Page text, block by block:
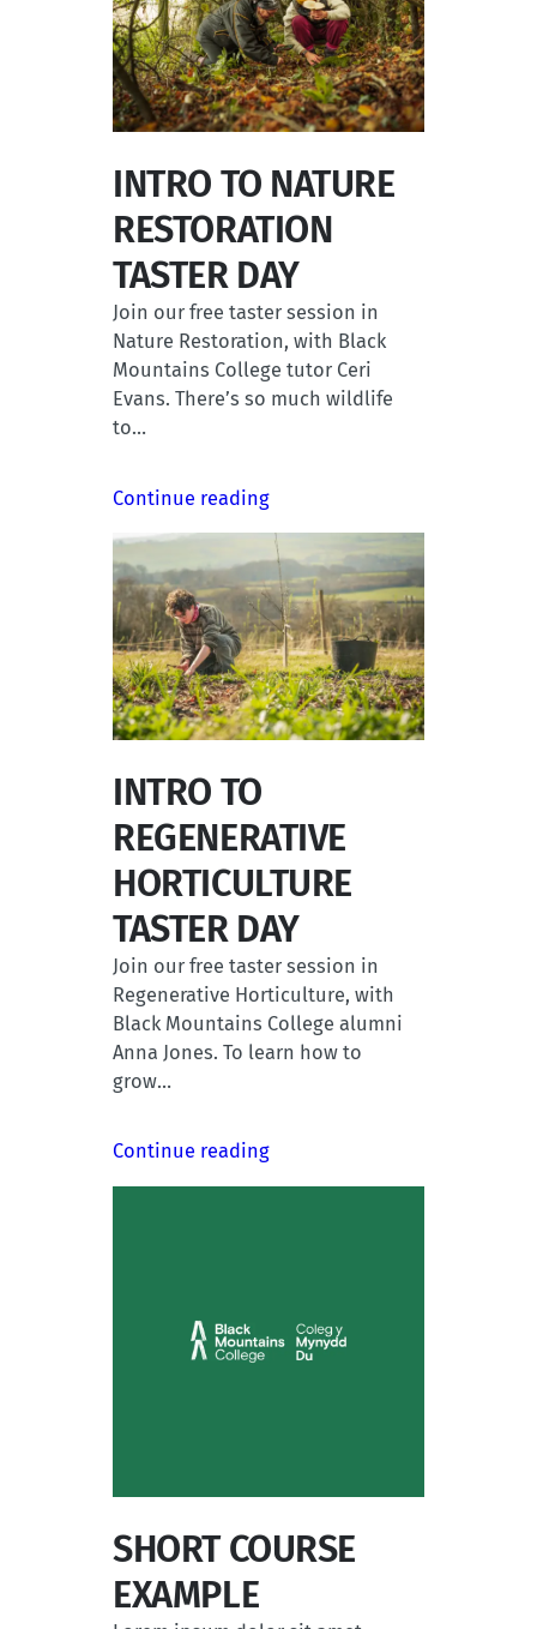
INTRO TO NATURE
RESTORATION
TASTER DAY
Join our free taster session in
Nature Restoration, with Black
Mountains College tutor Ceri
Evans. There’s so much wildlife
to…
Continue reading
INTRO TO
REGENERATIVE
HORTICULTURE
TASTER DAY
Join our free taster session in
Regenerative Horticulture, with
Black Mountains College alumni
Anna Jones. To learn how to
grow…
Continue reading
SHORT COURSE
EXAMPLE